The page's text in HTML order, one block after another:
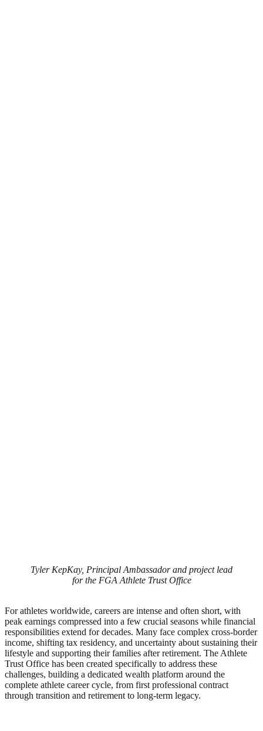
Tyler KepKay, Principal Ambassador and project lead
for the FGA Athlete Trust Office
For athletes worldwide, careers are intense and often short, with
peak earnings compressed into a few crucial seasons while financial
responsibilities extend for decades. Many face complex cross-border
income, shifting tax residency, and uncertainty about sustaining their
lifestyle and supporting their families after retirement. The Athlete
Trust Office has been created specifically to address these
challenges, building a dedicated wealth platform around the
complete athlete career cycle, from first professional contract
through transition and retirement to long-term legacy.